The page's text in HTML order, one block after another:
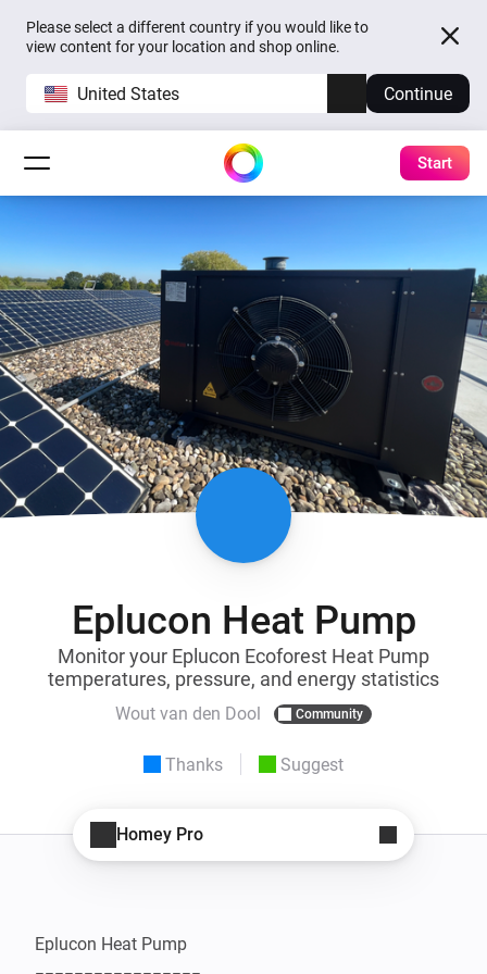
Please select a different country if you would like to
view content for your location and shop online.
United States Continue
Start
Eplucon Heat Pump
Monitor your Eplucon Ecoforest Heat Pump
temperatures, pressure, and energy statistics
Wout van den Dool Community
Thanks Suggest
Homey Pro
Eplucon Heat Pump